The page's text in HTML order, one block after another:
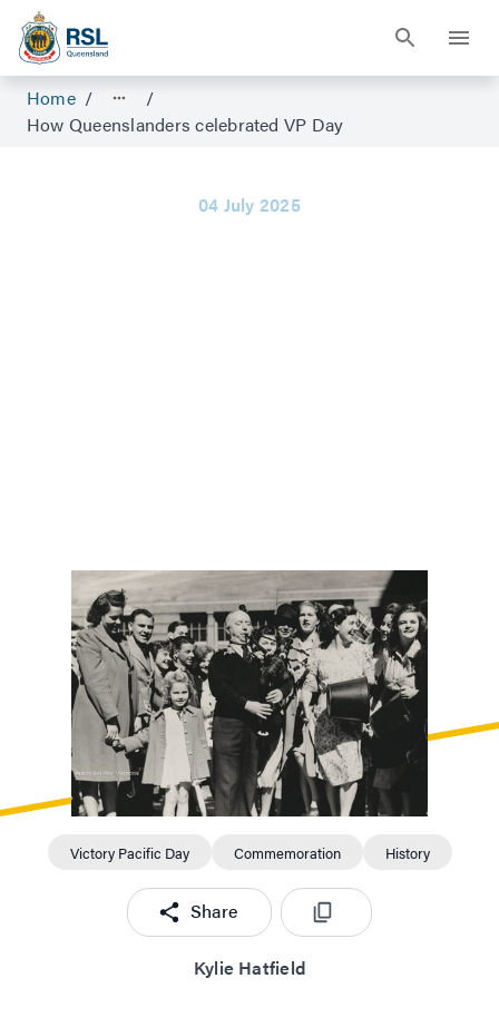
Home /
/
How Queenslanders celebrated VP Day
04 July 2025
Victory Pacific Day Commemoration History
Share
Kylie Hatfield